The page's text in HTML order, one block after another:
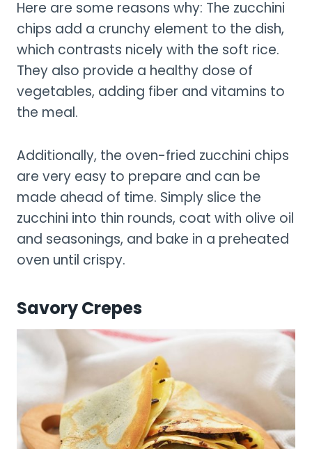
Here are some reasons why: The zucchini
chips add a crunchy element to the dish,
which contrasts nicely with the soft rice.
They also provide a healthy dose of
vegetables, adding fiber and vitamins to
the meal.
Additionally, the oven-fried zucchini chips
are very easy to prepare and can be
made ahead of time. Simply slice the
zucchini into thin rounds, coat with olive oil
and seasonings, and bake in a preheated
oven until crispy.
Savory Crepes